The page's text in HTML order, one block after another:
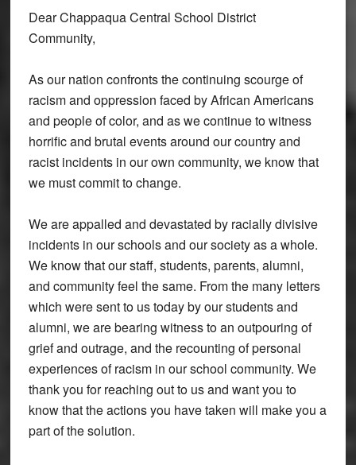
Dear Chappaqua Central School District
Community,
As our nation confronts the continuing scourge of
racism and oppression faced by African Americans
and people of color, and as we continue to witness
horrific and brutal events around our country and
racist incidents in our own community, we know that
we must commit to change.
We are appalled and devastated by racially divisive
incidents in our schools and our society as a whole.
We know that our staff, students, parents, alumni,
and community feel the same. From the many letters
which were sent to us today by our students and
alumni, we are bearing witness to an outpouring of
grief and outrage, and the recounting of personal
experiences of racism in our school community. We
thank you for reaching out to us and want you to
know that the actions you have taken will make you a
part of the solution.